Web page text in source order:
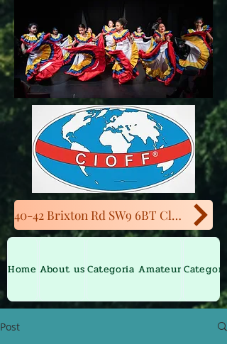
40-42 Brixton Rd SW9 6BT Close to Oval
Home About us Categoria Amateur
Post